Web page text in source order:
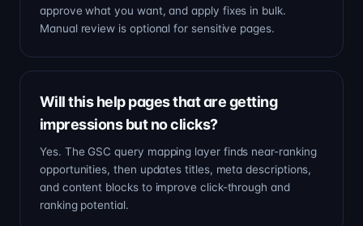
approve what you want, and apply fixes in bulk.
Manual review is optional for sensitive pages.
Will this help pages that are getting
impressions but no clicks?
Yes. The GSC query mapping layer finds near-ranking
opportunities, then updates titles, meta descriptions,
and content blocks to improve click-through and
ranking potential.